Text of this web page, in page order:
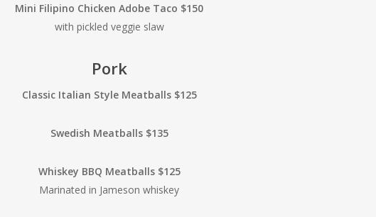
Mini Filipino Chicken Adobe Taco $150
with pickled veggie slaw
Pork
Classic Italian Style Meatballs $125
Swedish Meatballs $135
Whiskey BBQ Meatballs $125
Marinated in Jameson whiskey